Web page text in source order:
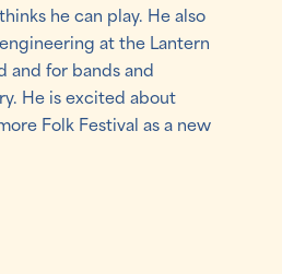
he can play. He also
at the Lantern
and for bands and
He is excited about
Folk Festival as a new